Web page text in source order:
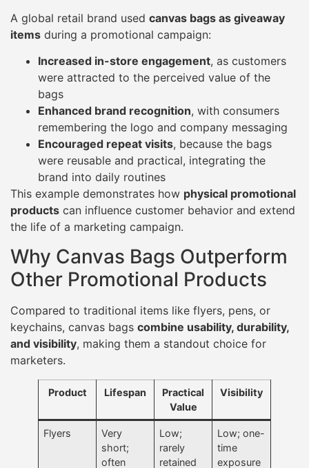
A global retail brand used canvas bags as giveaway
items during a promotional campaign:
Increased in-store engagement, as customers
were attracted to the perceived value of the
bags
Enhanced brand recognition, with consumers
remembering the logo and company messaging
Encouraged repeat visits, because the bags
were reusable and practical, integrating the
brand into daily routines
This example demonstrates how physical promotional
products can influence customer behavior and extend
the life of a marketing campaign.
Why Canvas Bags Outperform
Other Promotional Products
Compared to traditional items like flyers, pens, or
keychains, canvas bags combine usability, durability,
and visibility, making them a standout choice for
marketers.
Product Lifespan
Practical
Value
Visibility
Flyers
Very
short;
often
Low;
rarely
retained
Low; one-
time
exposure